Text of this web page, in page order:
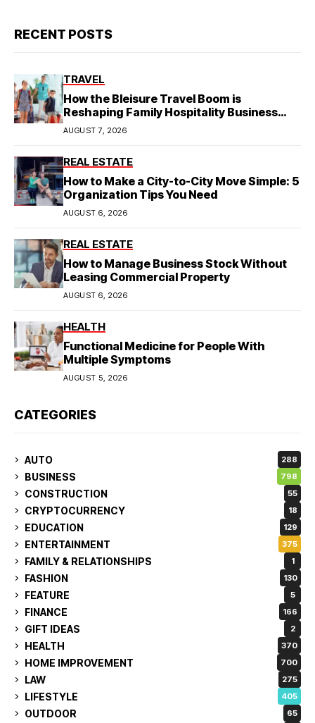
RECENT POSTS
TRAVEL
How the Bleisure Travel Boom is
Reshaping Family Hospitality Business
Model
AUGUST 7, 2026
REAL ESTATE
How to Make a City-to-City Move Simple: 5
Organization Tips You Need
AUGUST 6, 2026
REAL ESTATE
How to Manage Business Stock Without
Leasing Commercial Property
AUGUST 6, 2026
HEALTH
Functional Medicine for People With
Multiple Symptoms
AUGUST 5, 2026
CATEGORIES
AUTO 288
BUSINESS 798
CONSTRUCTION 55
CRYPTOCURRENCY 18
EDUCATION 129
ENTERTAINMENT 375
FAMILY & RELATIONSHIPS 1
FASHION 130
FEATURE 5
FINANCE 166
GIFT IDEAS 2
HEALTH 370
HOME IMPROVEMENT 700
LAW 275
LIFESTYLE 405
OUTDOOR 65